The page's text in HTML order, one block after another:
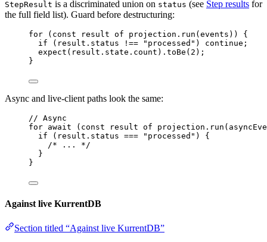
StepResult is a discriminated union on status (see Step results for
the full field list). Guard before destructuring:
for ( const result of projection . run (events)) {
if (result . status !== " processed " ) continue ;
expect (result . state . count ) . toBe ( 2 );
}
Async and live-client paths look the same:
// Async
for await ( const result of projection . run
if (result . status === " processed " ) {
/* ... */
}
}
Against live KurrentDB
Section titled “Against live KurrentDB”